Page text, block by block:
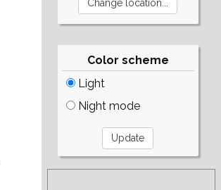
Color scheme
Light
Night mode